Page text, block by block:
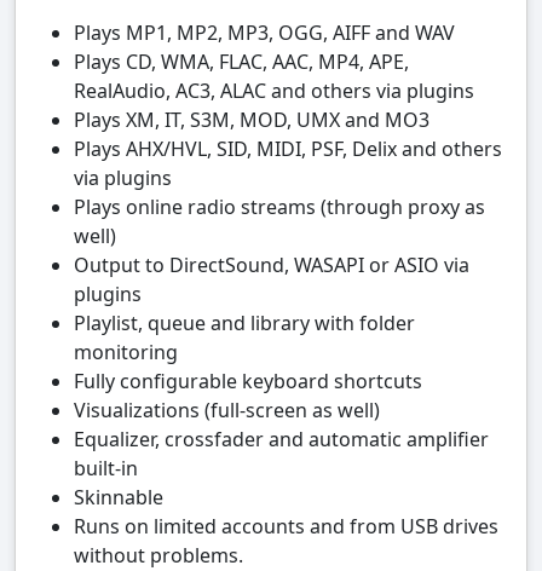
Plays MP1, MP2, MP3, OGG, AIFF and WAV
Plays CD, WMA, FLAC, AAC, MP4, APE,
RealAudio, AC3, ALAC and others via plugins
Plays XM, IT, S3M, MOD, UMX and MO3
Plays AHX/HVL, SID, MIDI, PSF, Delix and others
via plugins
Plays online radio streams (through proxy as
well)
Output to DirectSound, WASAPI or ASIO via
plugins
Playlist, queue and library with folder
monitoring
Fully configurable keyboard shortcuts
Visualizations (full-screen as well)
Equalizer, crossfader and automatic amplifier
built-in
Skinnable
Runs on limited accounts and from USB drives
without problems.